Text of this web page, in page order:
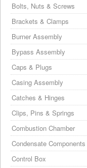
Bolts, Nuts & Screws
Brackets & Clamps
Burner Assembly
Bypass Assembly
Caps & Plugs
Casing Assembly
Catches & Hinges
Clips, Pins & Springs
Combustion Chamber
Condensate Components
Control Box